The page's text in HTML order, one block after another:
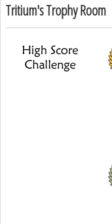
Tritium's Trophy Room